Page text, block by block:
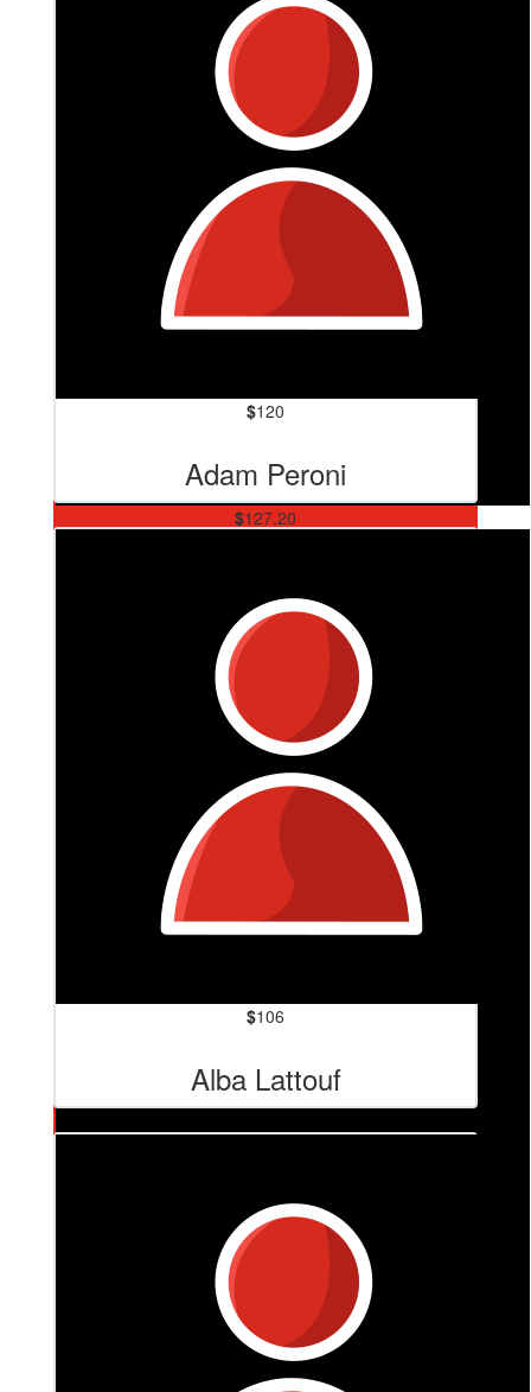
$127.20
Great work wowza
Tom Sheppard Productions
Good on you Cam! 🫶🏼
$120
Adam Peroni
$106
Alba Lattouf